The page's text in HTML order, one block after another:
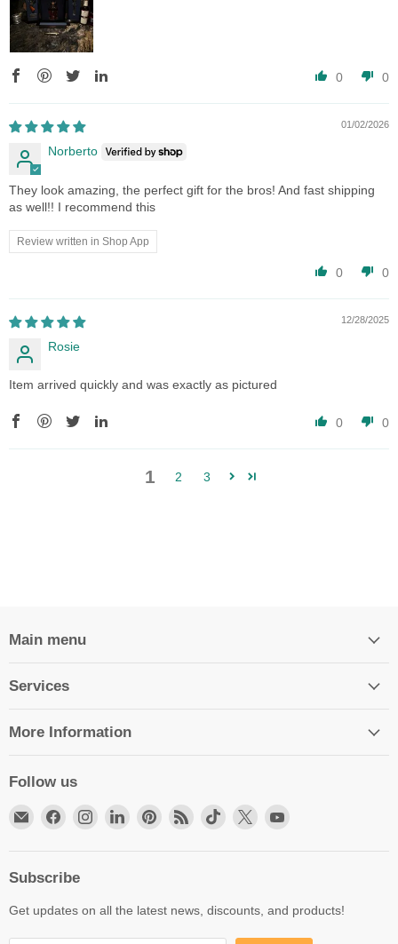
0 0
01/02/2026
Norberto
They look amazing, the perfect gift for the bros! And fast shipping
as well!! I recommend this
Review written in Shop App
0 0
12/28/2025
Rosie
Item arrived quickly and was exactly as pictured
0 0
1 2 3
Main menu
Services
More Information
Follow us
Email
Gifts
Find
Facebook
Find
Find
Find
Find
Find
Find
Subscribe
Get updates on all the latest news, discounts, and products!